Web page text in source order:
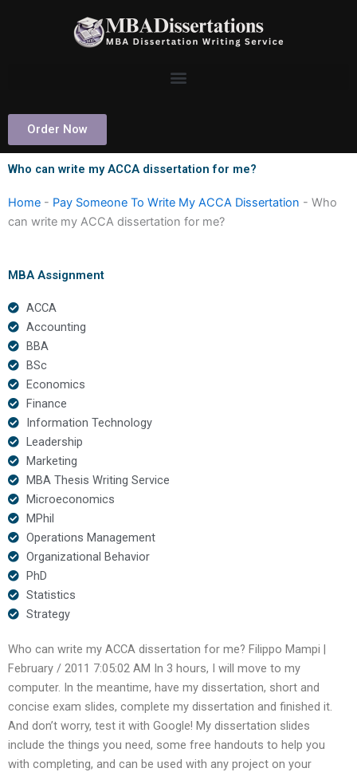
Order Now
Who can write my ACCA dissertation for me?
Home - Pay Someone To Write My ACCA Dissertation - Who
can write my ACCA dissertation for me?
MBA Assignment
ACCA
Accounting
BBA
BSc
Economics
Finance
Information Technology
Leadership
Marketing
MBA Thesis Writing Service
Microeconomics
MPhil
Operations Management
Organizational Behavior
PhD
Statistics
Strategy
Who can write my ACCA dissertation for me? Filippo Mampi |
February / 2011 7:05:02 AM In 3 hours, I will move to my
computer. In the meantime, have my dissertation, short and
concise exam slides, complete my dissertation and finished it.
And don’t worry, test it with Google! My dissertation slides
include the things you need, some free handouts to help you
with completing, and can be used with any project on your